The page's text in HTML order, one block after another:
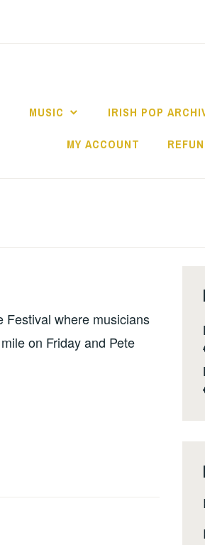
MUSIC IRISH POP
MY ACCOUNT
Festival where musicians
on Friday and Pete